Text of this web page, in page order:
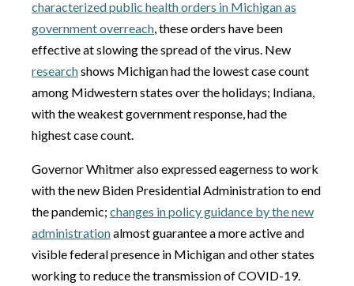
characterized public health orders in Michigan as
government overreach, these orders have been
effective at slowing the spread of the virus. New
researchshows Michigan had the lowest case count
among Midwestern states over the holidays; Indiana,
with the weakest government response, had the
highest case count.
Governor Whitmer also expressed eagerness to work
with the new Biden Presidential Administration to end
the pandemic; changes in policy guidance by the new
administrationalmost guarantee a more active and
visible federal presence in Michigan and other states
working to reduce the transmission of COVID-19.